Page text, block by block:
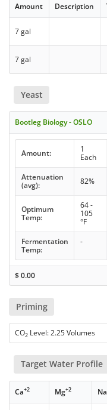
Amount Description
7 gal
7 gal
Yeast
Bootleg Biology - OSLO
Amount:
1
Each
Attenuation
(avg):
82%
Optimum
Temp:
64 -
105
°F
Fermentation
Temp:
-
$0.00
Priming
CO2 Level: 2.25 Volumes
Target Water Profile
Ca+2 Mg+2 Na